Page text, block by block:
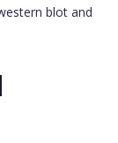
blot and